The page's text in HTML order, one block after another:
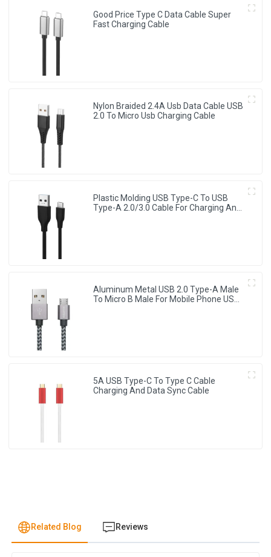
Good Price Type C Data Cable Super
Fast Charging Cable
Nylon Braided 2.4A Usb Data Cable USB
2.0 To Micro Usb Charging Cable
Plastic Molding USB Type-C To USB
Type-A 2.0/3.0 Cable For Charging And
Aluminum Metal USB 2.0 Type-A Male
To Micro B Male For Mobile Phone USB
5A USB Type-C To Type C Cable
Charging And Data Sync Cable
Related Blog Reviews